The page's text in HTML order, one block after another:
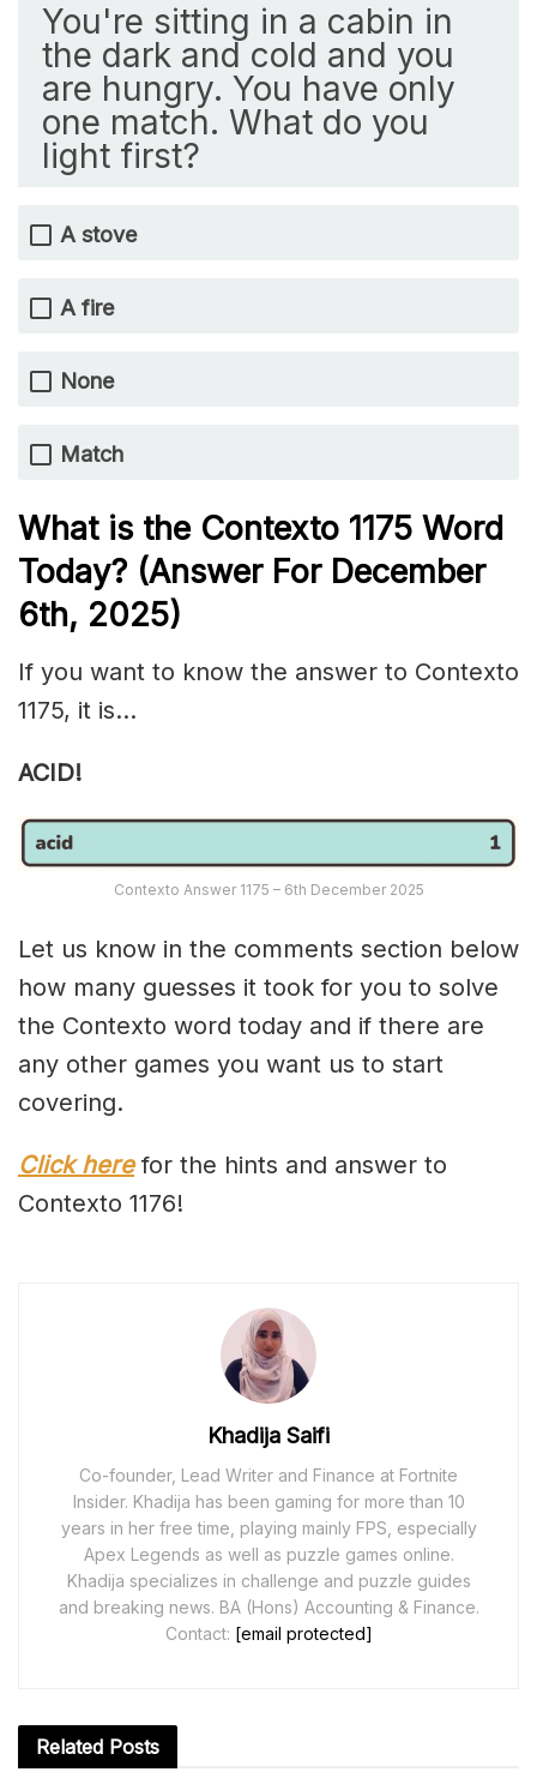
You're sitting in a cabin in
the dark and cold and you
are hungry. You have only
one match. What do you
light first?
A stove
A fire
None
Match
What is the Contexto 1175 Word
Today? (Answer For December
6th, 2025)
If you want to know the answer to Contexto
1175, it is…
ACID!
Contexto Answer 1175 – 6th December 2025
Let us know in the comments section below
how many guesses it took for you to solve
the Contexto word today and if there are
any other games you want us to start
covering.
Click herefor the hints and answer to
Contexto 1176!
Khadija Saifi
Co-founder, Lead Writer and Finance at Fortnite
Insider. Khadija has been gaming for more than 10
years in her free time, playing mainly FPS, especially
Apex Legends as well as puzzle games online.
Khadija specializes in challenge and puzzle guides
and breaking news. BA (Hons) Accounting & Finance.
Contact: [email protected]
Related Posts